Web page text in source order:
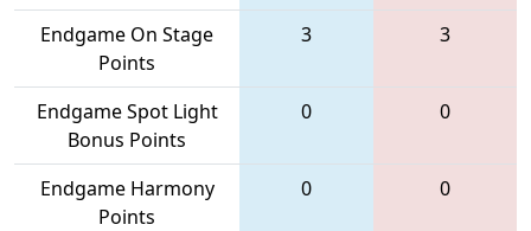
Endgame On Stage
Points
3 3
Endgame Spot Light
Bonus Points
0 0
Endgame Harmony
Points
0 0